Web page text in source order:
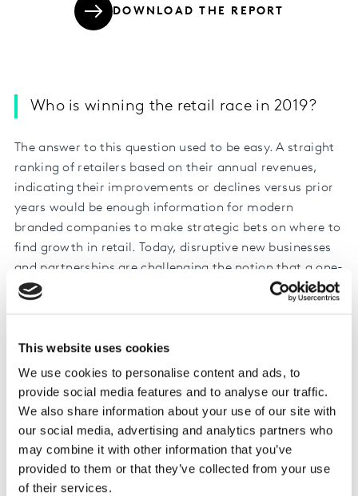
This website uses cookies
We use cookies to personalise content and ads, to
provide social media features and to analyse our traffic.
We also share information about your use of our site with
our social media, advertising and analytics partners who
may combine it with other information that you’ve
provided to them or that they’ve collected from your use
of their services.
DOWNLOAD THE REPORT
Who is winning the retail race in 2019?
The answer to this question used to be easy. A straight
ranking of retailers based on their annual revenues,
indicating their improvements or declines versus prior
years would be enough information for modern
branded companies to make strategic bets on where to
find growth in retail. Today, disruptive new businesses
and partnerships are challenging the notion that a one-
dimensional view or even two-dimensional view of
In theInstitute for Real Growth
attributes of companies outperforming their
competition is this ability to make bold bets in new
spaces. To accomplish this companies need to rethink
who their direct competitors are and how to win with
complex shoppers. This broader lens looks at a
company’s ability to find new routes to consumer,